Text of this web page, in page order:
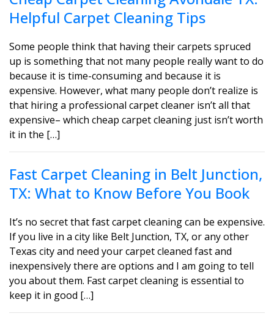
Helpful Carpet Cleaning Tips
Some people think that having their carpets spruced
up is something that not many people really want to do
because it is time-consuming and because it is
expensive. However, what many people don’t realize is
that hiring a professional carpet cleaner isn’t all that
expensive– which cheap carpet cleaning just isn’t worth
it in the […]
Fast Carpet Cleaning in Belt Junction,
TX: What to Know Before You Book
It’s no secret that fast carpet cleaning can be expensive.
If you live in a city like Belt Junction, TX, or any other
Texas city and need your carpet cleaned fast and
inexpensively there are options and I am going to tell
you about them. Fast carpet cleaning is essential to
keep it in good […]